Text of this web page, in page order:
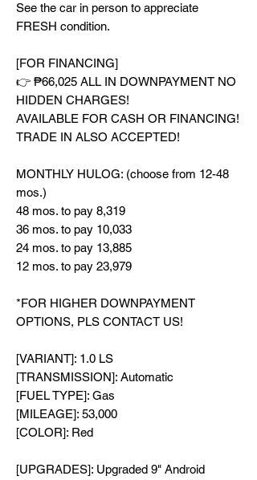
See the car in person to appreciate
FRESH condition.
[FOR FINANCING]
👉 ₱66,025 ALL IN DOWNPAYMENT NO
HIDDEN CHARGES!
AVAILABLE FOR CASH OR FINANCING!
TRADE IN ALSO ACCEPTED!
MONTHLY HULOG: (choose from 12-48
mos.)
48 mos. to pay 8,319
36 mos. to pay 10,033
24 mos. to pay 13,885
12 mos. to pay 23,979
*FOR HIGHER DOWNPAYMENT
OPTIONS, PLS CONTACT US!
[VARIANT]: 1.0 LS
[TRANSMISSION]: Automatic
[FUEL TYPE]: Gas
[MILEAGE]: 53,000
[COLOR]: Red
[UPGRADES]: Upgraded 9" Android